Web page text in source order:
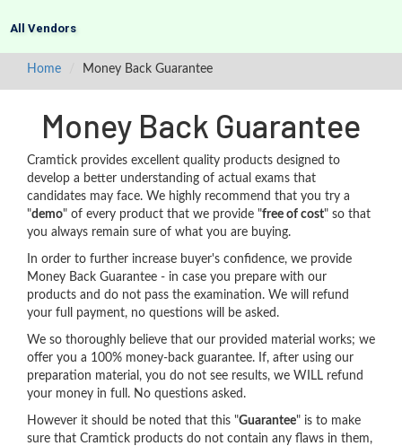
All Vendors
Home Money Back Guarantee
Money Back Guarantee
Cramtick provides excellent quality products designed to
develop a better understanding of actual exams that
candidates may face. We highly recommend that you try a
"demo" of every product that we provide "free of cost" so that
you always remain sure of what you are buying.
In order to further increase buyer's confidence, we provide
Money Back Guarantee - in case you prepare with our
products and do not pass the examination. We will refund
your full payment, no questions will be asked.
We so thoroughly believe that our provided material works; we
offer you a 100% money-back guarantee. If, after using our
preparation material, you do not see results, we WILL refund
your money in full. No questions asked.
However it should be noted that this "Guarantee" is to make
sure that Cramtick products do not contain any flaws in them,